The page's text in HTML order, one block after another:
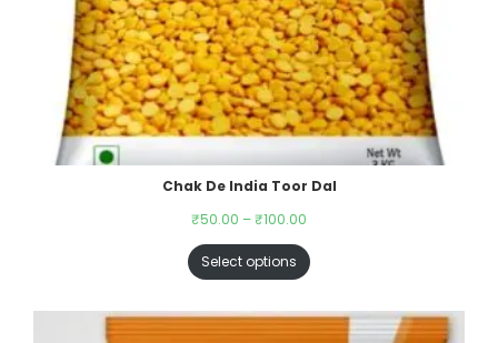
Chak De India Toor Dal
₹50.00 –₹100.00
Select options